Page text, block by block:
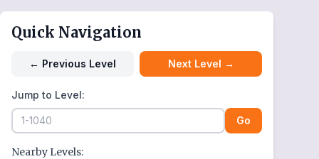
Quick Navigation
← Previous Level Next Level →
Jump to Level:
Go
Nearby Levels: